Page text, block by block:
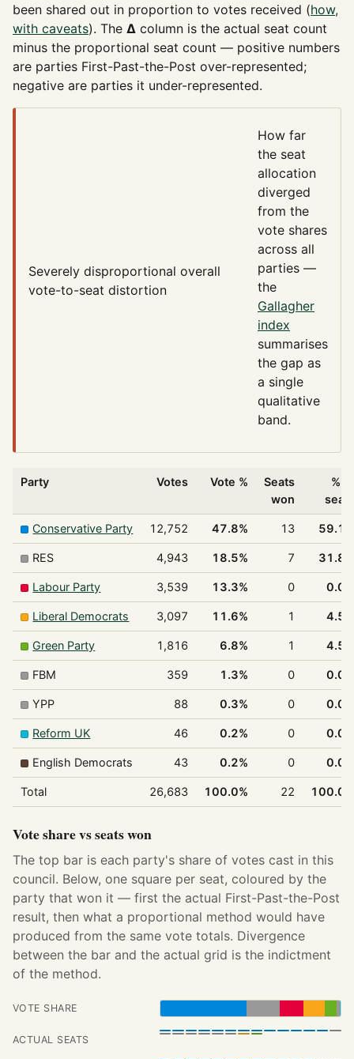
been shared out in proportion to votes received (how,
with caveats). The Δ column is the actual seat count
minus the proportional seat count — positive numbers
are parties First-Past-the-Post over-represented;
negative are parties it under-represented.
Severely disproportional overall
vote-to-seat distortion
How far
the seat
allocation
diverged
from the
vote shares
across all
parties —
the
Gallagher
index
summarises
the gap as
a single
qualitative
band.
Party Votes Vote %
Seats
won
%
Conservative Party 12,752 47.8% 13
RES 4,943 18.5% 7
Labour Party 3,539 13.3% 0
Liberal Democrats 3,097 11.6% 1
Green Party 1,816 6.8% 1
FBM 359 1.3% 0
YPP 88 0.3% 0
Reform UK 46 0.2% 0
English Democrats 43 0.2% 0
Total 26,683 100.0% 22
Vote share vs seats won
The top bar is each party's share of votes cast in this
council. Below, one square per seat, coloured by the
party that won it — first the actual First-Past-the-Post
result, then what a proportional method would have
produced from the same vote totals. Divergence
between the bar and the actual grid is the indictment
of the method.
VOTE SHARE
ACTUAL SEATS